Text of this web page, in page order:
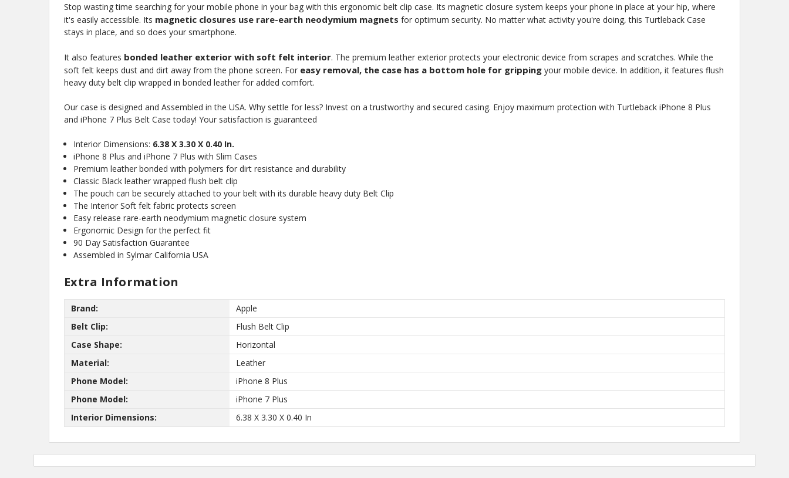
Stop wasting time searching for your mobile phone in your bag with this ergonomic belt clip case. Its magnetic closure system keeps your phone in place at your hip, where
it's easily accessible. Its magnetic closures use rare-earth neodymium magnets for optimum security. No matter what activity you're doing, this Turtleback Case
stays in place, and so does your smartphone.
It also features bonded leather exterior with soft felt interior. The premium leather exterior protects your electronic device from scrapes and scratches. While the
soft felt keeps dust and dirt away from the phone screen. For easy removal, the case has a bottom hole for gripping your mobile device. In addition, it features flush
heavy duty belt clip wrapped in bonded leather for added comfort.
Our case is designed and Assembled in the USA. Why settle for less? Invest on a trustworthy and secured casing. Enjoy maximum protection with Turtleback iPhone 8 Plus
and iPhone 7 Plus Belt Case today! Your satisfaction is guaranteed
Interior Dimensions: 6.38 X 3.30 X 0.40 In.
iPhone 8 Plus and iPhone 7 Plus with Slim Cases
Premium leather bonded with polymers for dirt resistance and durability
Classic Black leather wrapped flush belt clip
The pouch can be securely attached to your belt with its durable heavy duty Belt Clip
The Interior Soft felt fabric protects screen
Easy release rare-earth neodymium magnetic closure system
Ergonomic Design for the perfect fit
90 Day Satisfaction Guarantee
Assembled in Sylmar California USA
Extra Information
Brand:
Apple
Belt Clip:
Flush Belt Clip
Case Shape:
Horizontal
Material:
Leather
Phone Model:
iPhone 8 Plus
Phone Model:
iPhone 7 Plus
Interior Dimensions:
6.38 X 3.30 X 0.40 In
New Here?
10%OFFour US-made
protective cases. Plus, be the first to
and our biggest discounts.